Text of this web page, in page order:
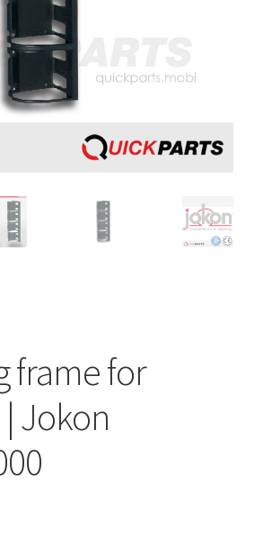
frame for
Jokon